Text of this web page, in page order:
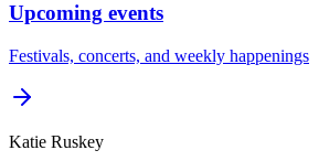
Upcoming events
Festivals, concerts, and weekly happenings
Katie Ruskey